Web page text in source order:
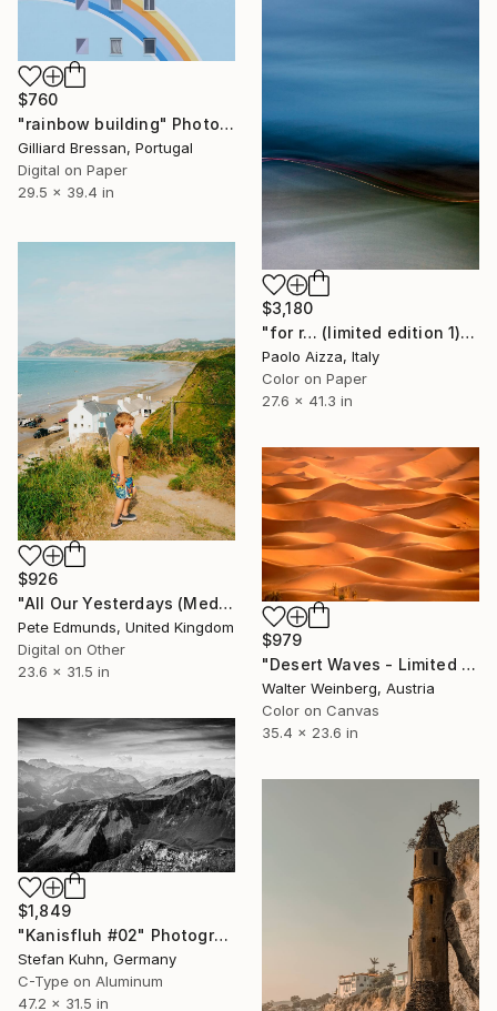
$760
"rainbow building" Photograph
Gilliard Bressan, Portugal
Digital on Paper
29.5 x 39.4 in
$3,180
"for r… (limited edition 1)" Photograph
Paolo Aizza, Italy
Color on Paper
27.6 x 41.3 in
$926
"All Our Yesterdays (Medium)" Photograph
Pete Edmunds, United Kingdom
Digital on Other
23.6 x 31.5 in
$979
"Desert Waves - Limited Edition of 2" Photograph
Walter Weinberg, Austria
Color on Canvas
35.4 x 23.6 in
$1,849
"Kanisfluh #02" Photograph
Stefan Kuhn, Germany
C-Type on Aluminum
47.2 x 31.5 in